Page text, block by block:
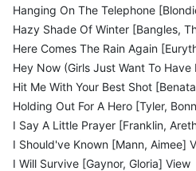
Hanging On The Telephone
Hazy Shade Of Winter [Bangles,
Here Comes The Rain Again
Hey Now (Girls Just Want To
Hit Me With Your Best Shot
Holding Out For A Hero [Tyler,
I Say A Little Prayer [Franklin,
I Should've Known [Mann, Aimee]
I Will Survive [Gaynor, Gloria] View